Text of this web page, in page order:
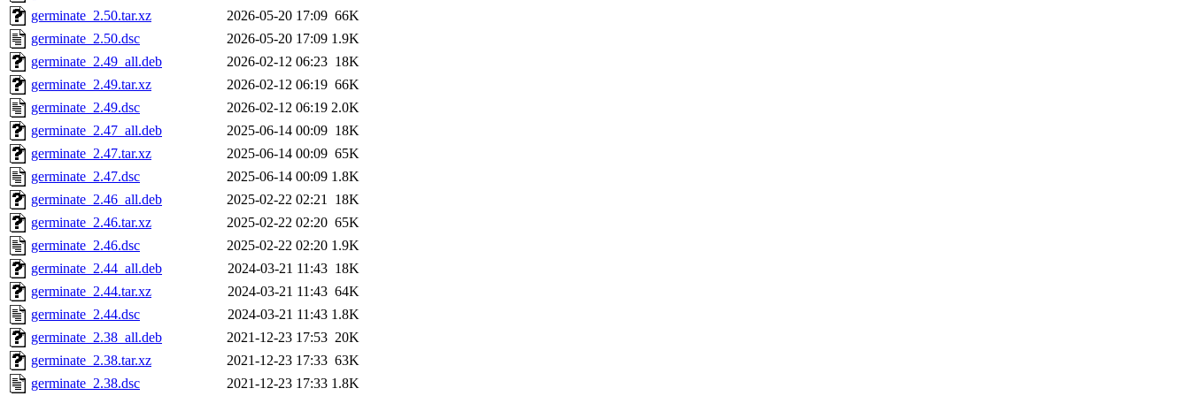
germinate_2.50.tar.xz
2026-05-20 17:09 66K
germinate_2.50.dsc
2026-05-20 17:09 1.9K
germinate_2.49_all.deb
2026-02-12 06:23 18K
germinate_2.49.tar.xz
2026-02-12 06:19 66K
germinate_2.49.dsc
2026-02-12 06:19 2.0K
germinate_2.47_all.deb
2025-06-14 00:09 18K
germinate_2.47.tar.xz
2025-06-14 00:09 65K
germinate_2.47.dsc
2025-06-14 00:09 1.8K
germinate_2.46_all.deb
2025-02-22 02:21 18K
germinate_2.46.tar.xz
2025-02-22 02:20 65K
germinate_2.46.dsc
2025-02-22 02:20 1.9K
germinate_2.44_all.deb
2024-03-21 11:43 18K
germinate_2.44.tar.xz
2024-03-21 11:43 64K
germinate_2.44.dsc
2024-03-21 11:43 1.8K
germinate_2.38_all.deb
2021-12-23 17:53 20K
germinate_2.38.tar.xz
2021-12-23 17:33 63K
germinate_2.38.dsc
2021-12-23 17:33 1.8K